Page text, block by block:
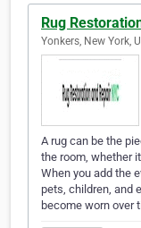
Rug
Yonkers, New York,
A rug can be the
the room, whether
When you add the
pets, children, and
become worn over